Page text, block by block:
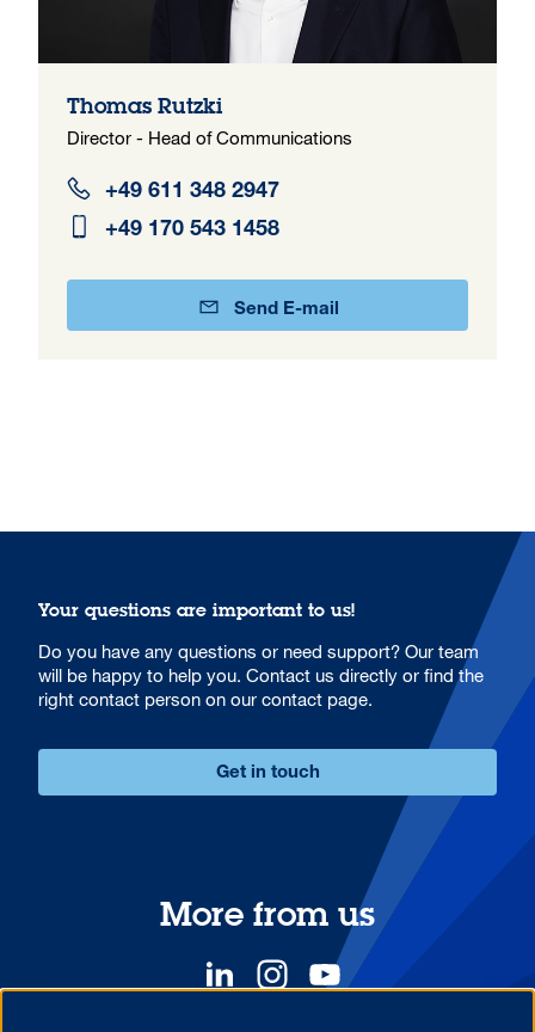
Thomas Rutzki
Director - Head of Communications
+49 611 348 2947
+49 170 543 1458
Send E-mail
Your questions are important to us!
Do you have any questions or need support? Our team
will be happy to help you. Contact us directly or find the
right contact person on our contact page.
Get in touch
More from us